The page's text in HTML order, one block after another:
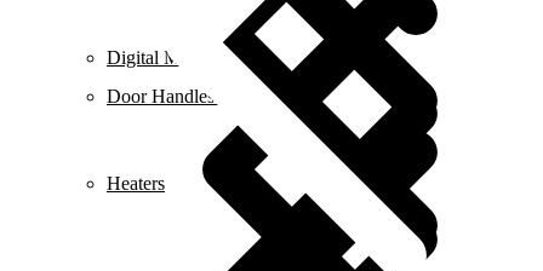
Digital Meters
Door Handles & Knobs
Heaters